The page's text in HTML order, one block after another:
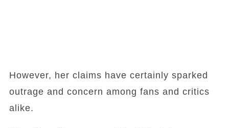
However, her claims have certainly sparked
outrage and concern among fans and critics
alike.